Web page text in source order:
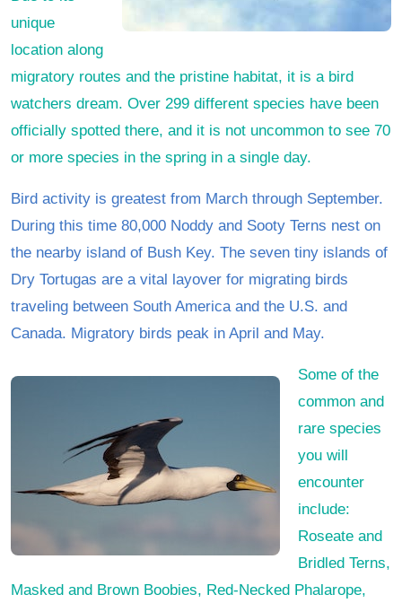
unique
location along
migratory routes and the pristine habitat, it is a bird
watchers dream. Over 299 different species have been
officially spotted there, and it is not uncommon to see 70
or more species in the spring in a single day.
Bird activity is greatest from March through September.
During this time 80,000 Noddy and Sooty Terns nest on
the nearby island of Bush Key. The seven tiny islands of
Dry Tortugas are a vital layover for migrating birds
traveling between South America and the U.S. and
Canada. Migratory birds peak in April and May.
Some of the
common and
rare species
you will
encounter
include:
Roseate and
Bridled Terns,
Masked and Brown Boobies, Red-Necked Phalarope,